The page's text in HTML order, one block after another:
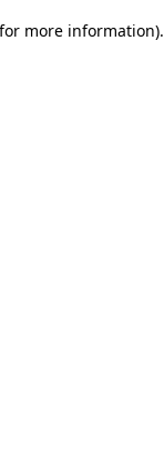
more information).